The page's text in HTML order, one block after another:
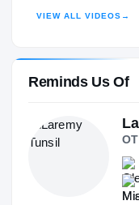
LONGHORNS
VIEW ALL VIDEOS →
Reminds Us Of